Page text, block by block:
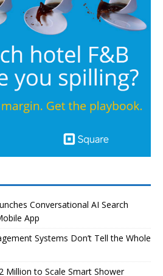
Conversational AI Search
App
Systems Don’t Tell the Whole
Million to Scale Smart Shower